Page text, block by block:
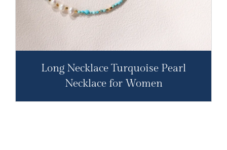
Long Necklace Turquoise Pearl
Necklace for Women